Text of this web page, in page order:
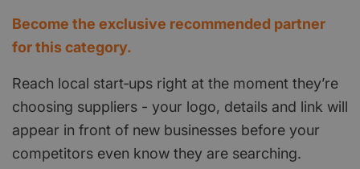
Become the exclusive recommended partner
for this category.
Reach local start‑ups right at the moment they’re
choosing suppliers - your logo, details and link will
appear in front of new businesses before your
competitors even know they are searching.